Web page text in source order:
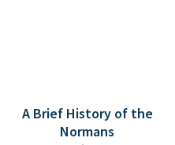
A Brief History of the
Normans